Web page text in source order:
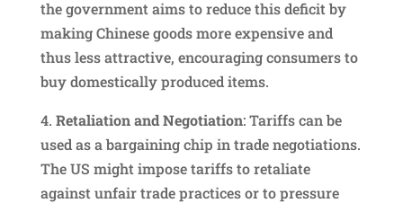
the government aims to reduce this deficit by
making Chinese goods more expensive and
thus less attractive, encouraging consumers to
buy domestically produced items.
4. Retaliation and Negotiation: Tariffs can be
used as a bargaining chip in trade negotiations.
The US might impose tariffs to retaliate
against unfair trade practices or to pressure